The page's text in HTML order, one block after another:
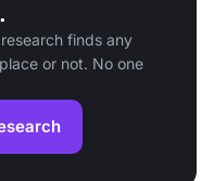
finds any
or not. No one